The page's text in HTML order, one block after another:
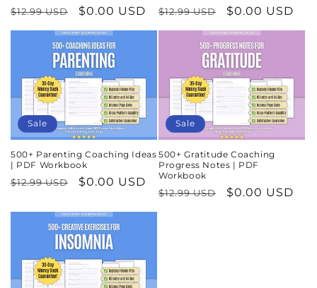
Regular
price
$12.99 USD
Sale
price
$0.00 USD
Regular
price
$12.99 USD
Sale
price
$0.00 USD
Sale
500+ Parenting Coaching Ideas
| PDF Workbook
Regular
$12.99 USD
Sale
$0.00 USD
Sale
500+ Gratitude Coaching
Progress Notes | PDF
Workbook
Regular
$12.99 USD
Sale
$0.00 USD